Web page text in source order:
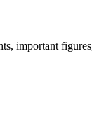
important